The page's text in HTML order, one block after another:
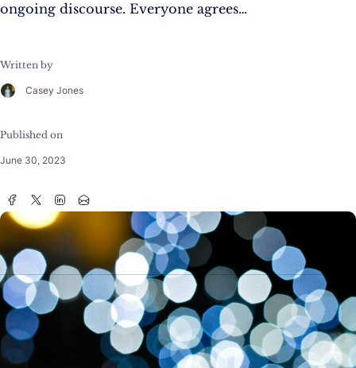
ongoing discourse. Everyone agrees…
Written by
Casey Jones
Published on
June 30, 2023